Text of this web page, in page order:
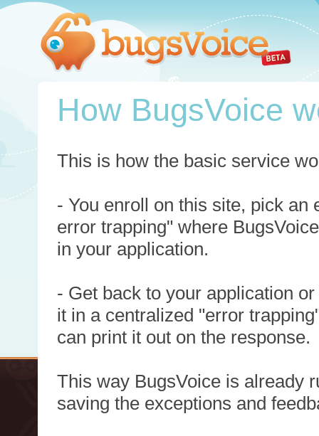
How BugsVoice
This is how the basic service
- You enroll on this site, pick an
error trapping" where
in your application.
- Get back to your application
it in a centralized "error
can print it out on the response.
This way BugsVoice is already
saving the exceptions and